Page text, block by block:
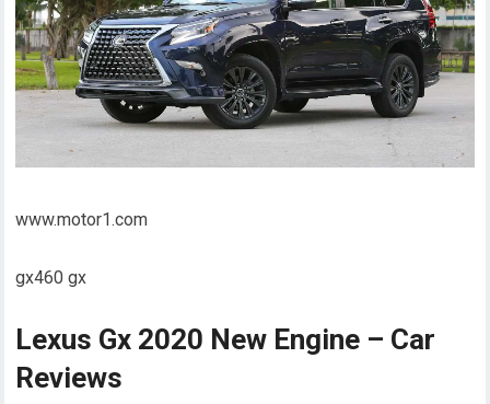
www.motor1.com
gx460 gx
Lexus Gx 2020 New Engine – Car
Reviews